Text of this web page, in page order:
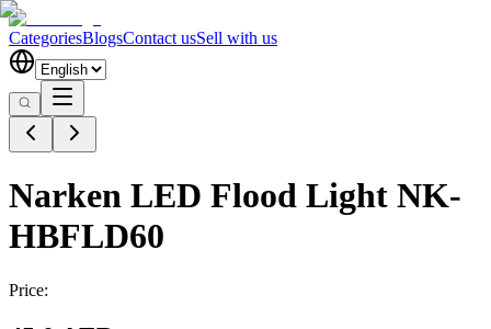
CategoriesBlogsContact usSell with us
Narken LED Flood Light NK-
HBFLD60
Price: